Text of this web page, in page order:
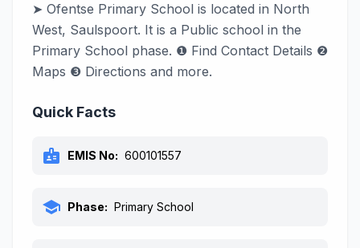
➤ Ofentse Primary School is located in North
West, Saulspoort. It is a Public school in the
Primary School phase. ❶ Find Contact Details ❷
Maps ❸ Directions and more.
Quick Facts
badge EMIS No: 600101557
school Phase: Primary School